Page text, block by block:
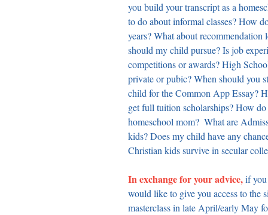
you build your transcript as a
to do about informal classes? How
years? What about
should my child pursue? Is job
competitions or awards? High
private or pubic? When should you
child for the Common App Essay?
get full tuition scholarships? How
homeschool mom?  What are
kids? Does my child have any
Christian kids survive in secular
In exchange for your advice, if
would like to give you access to the
masterclass in late April/early May